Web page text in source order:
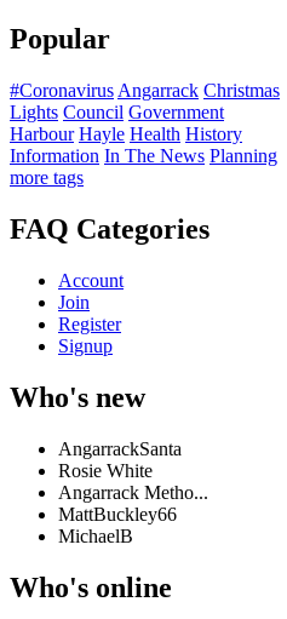
Popular
#Coronavirus Angarrack Christmas
Lights Council Government
Harbour Hayle Health History
Information In The News Planning
more tags
FAQ Categories
Account
Join
Register
Signup
Who's new
AngarrackSanta
Rosie White
Angarrack Metho...
MattBuckley66
MichaelB
Who's online